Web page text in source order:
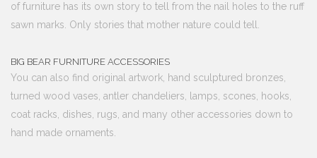
of furniture has its own story to tell from the nail holes to the ruff
sawn marks. Only stories that mother nature could tell.
BIG BEAR FURNITURE ACCESSORIES
You can also find original artwork, hand sculptured bronzes,
turned wood vases, antler chandeliers, lamps, scones, hooks,
coat racks, dishes, rugs, and many other accessories down to
hand made ornaments.